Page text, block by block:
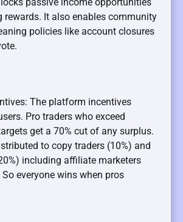
rewards. It also enables community
policies like account closures
The platform incentives
Pro traders who exceed
get a 70% cut of any surplus.
to copy traders (10%) and
including affiliate marketers
everyone wins when pros